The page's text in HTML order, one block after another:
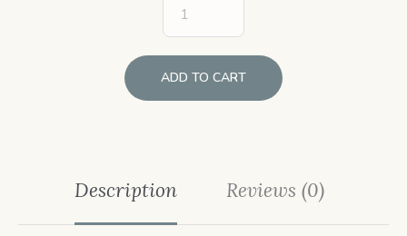
ADD TO CART
Description Reviews (0)